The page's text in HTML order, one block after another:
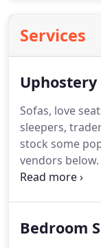
Services
Uphostery
Sofas, love
sleepers,
stock some
vendors below.
second
Randolph
Bedroom